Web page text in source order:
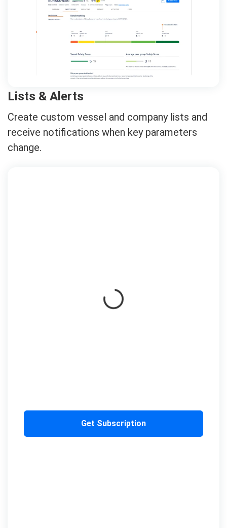
Lists & Alerts
Create custom vessel and company lists and
receive notifications when key parameters
change.
Get Subscription